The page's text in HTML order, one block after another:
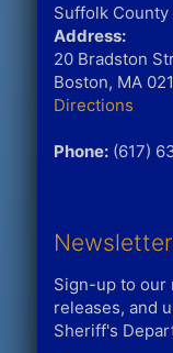
Suffolk
Address:
20 Bradston
Boston, MA
Directions
Phone:(617)
Newsletter
Sign-up to our
releases, and
Sheriff's